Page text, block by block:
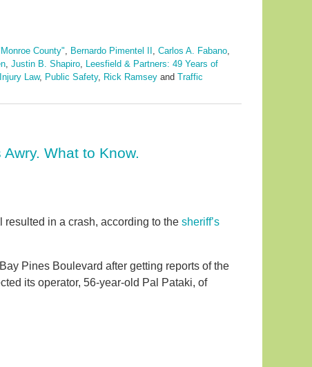
County" Bernardo Pimentel II Carlos A. Fabano
Justin B. Shapiro
Leesfield & Partners: 49 Years of
Law, Public Safety, Rick Ramsey and Traffic
What to Know.
in a crash, according to the sheriff’s
Pines Boulevard after getting reports of the
its operator, 56-year-old Pal Pataki, of